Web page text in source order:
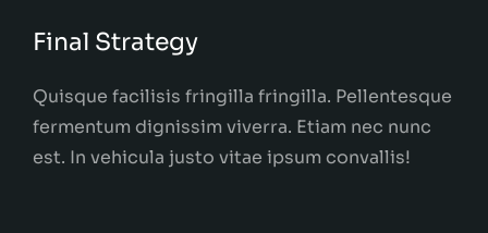
Final Strategy
Quisque facilisis fringilla fringilla. Pellentesque
fermentum dignissim viverra. Etiam nec nunc
est. In vehicula justo vitae ipsum convallis!